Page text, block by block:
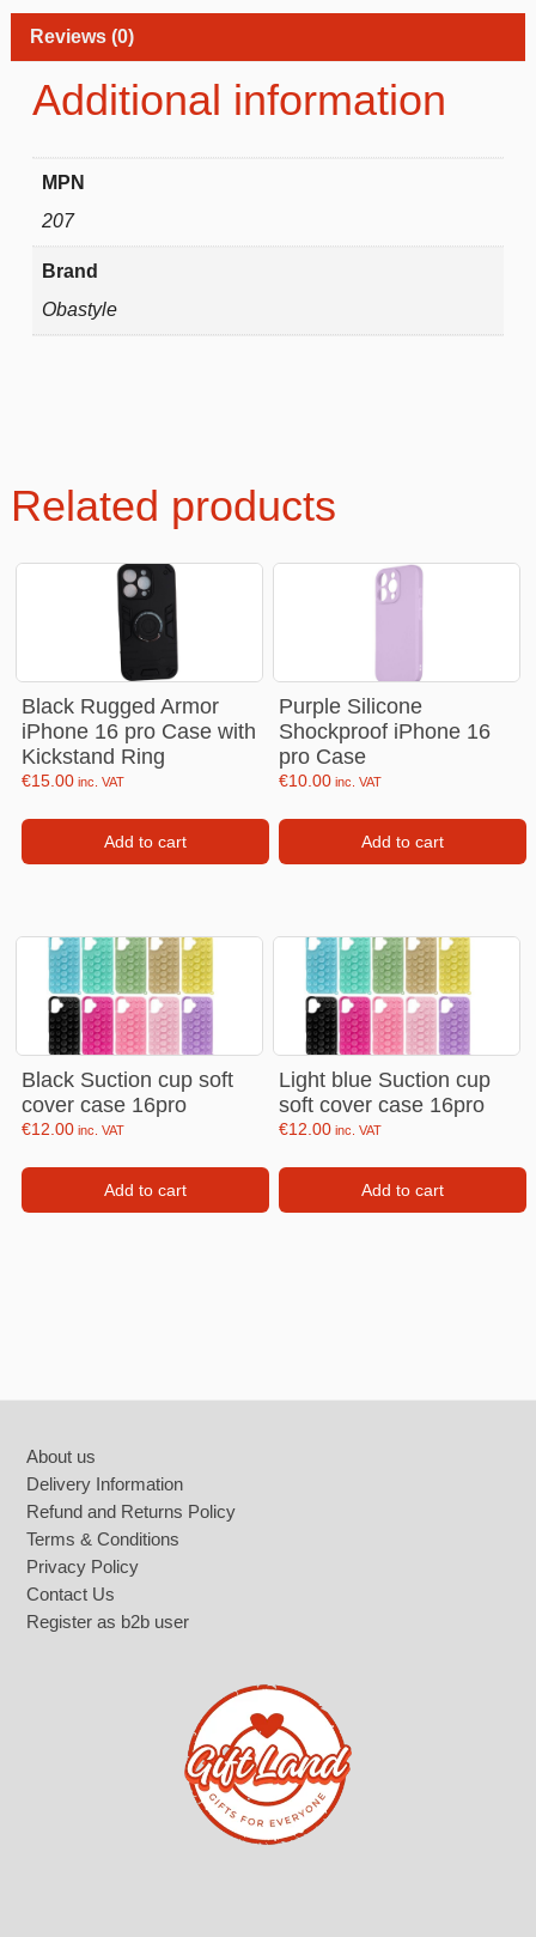
Reviews (0)
Additional information
MPN
207
Brand
Obastyle
Related products
Black Rugged Armor
iPhone 16 pro Case with
Kickstand Ring
€15.00 inc. VAT
Add to cart
Purple Silicone
Shockproof iPhone 16
pro Case
€10.00 inc. VAT
Add to cart
Black Suction cup soft
cover case 16pro
€12.00 inc. VAT
Add to cart
Light blue Suction cup
soft cover case 16pro
€12.00 inc. VAT
Add to cart
About us
Delivery Information
Refund and Returns Policy
Terms & Conditions
Privacy Policy
Contact Us
Register as b2b user